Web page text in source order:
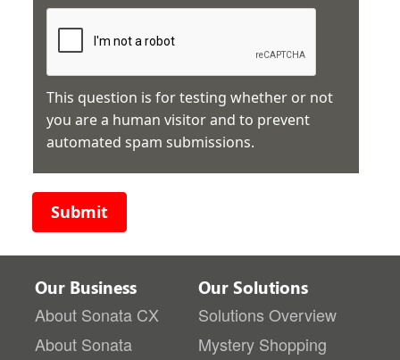
This question is for testing whether or not
you are a human visitor and to prevent
automated spam submissions.
Submit
Our Business
About Sonata CX
About Sonata
Our Solutions
Solutions Overview
Mystery Shopping